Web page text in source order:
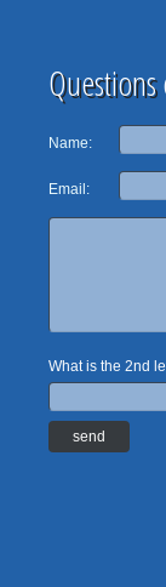
Name:
Email:
What is the 2nd